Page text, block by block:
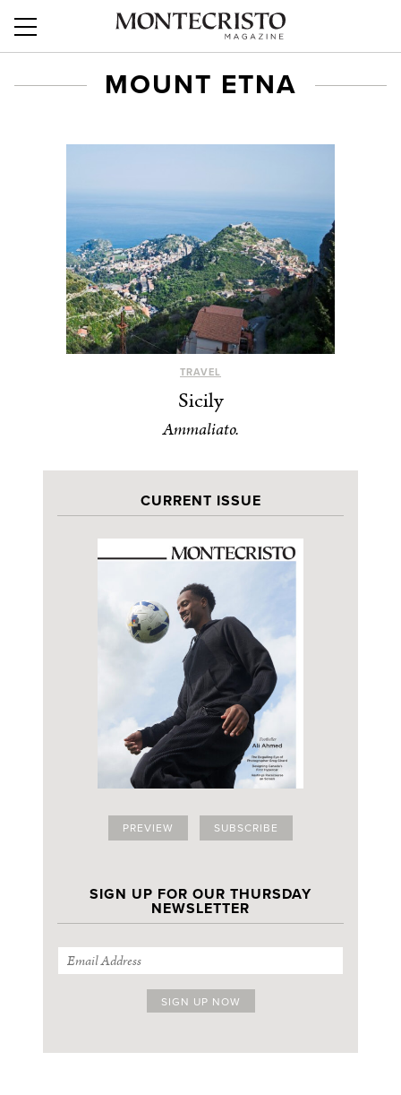
MOUNT ETNA
TRAVEL
Sicily
Ammaliato.
CURRENT ISSUE
PREVIEW SUBSCRIBE
SIGN UP FOR OUR THURSDAY
NEWSLETTER